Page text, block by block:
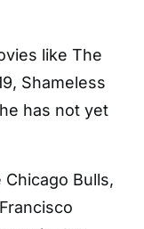
like The
Shameless
has not yet
Bulls,